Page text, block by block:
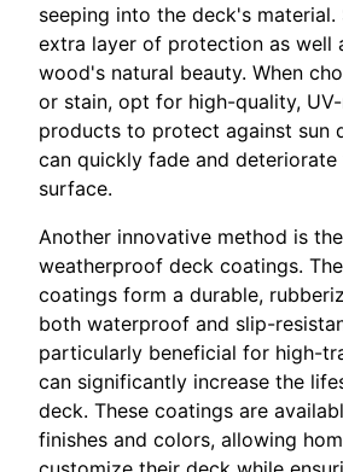
seeping into the deck's material.
extra layer of protection as well
wood's natural beauty. When
or stain, opt for high-quality,
products to protect against sun
can quickly fade and
surface.
Another innovative method is
weatherproof deck coatings.
coatings form a durable,
both waterproof and slip-
particularly beneficial for high-
can significantly increase the
deck. These coatings are
finishes and colors, allowing